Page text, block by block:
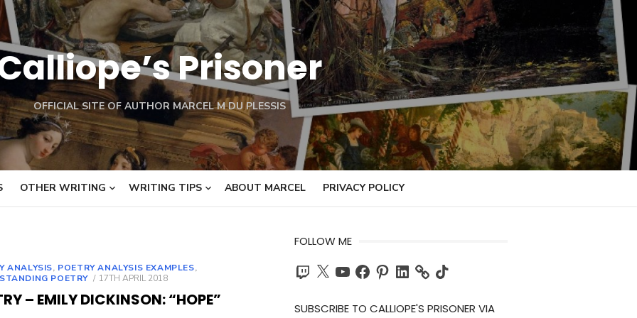
Prisoner
OFFICIAL SITE OF AUTHOR MARCEL M DU PLESSIS
OTHER WRITING WRITING TIPS ABOUT MARCEL PRIVACY POLICY
ANALYSIS, POETRY ANALYSIS EXAMPLES,
POETRY
POSTED
17TH APRIL 2018
– EMILY DICKINSON: “HOPE”
FOLLOW ME
Twitch
X YouTubeFacebook
PinterestLinkedIn TikTok
SUBSCRIBE TO CALLIOPE'S PRISONER VIA